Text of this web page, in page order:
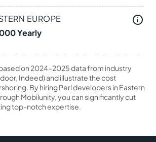
EUROPE
Yearly
on 2024–2025 data from industry
Indeed) and illustrate the cost
By hiring Perl developers in Eastern
Mobilunity, you can significantly cut
top-notch expertise.